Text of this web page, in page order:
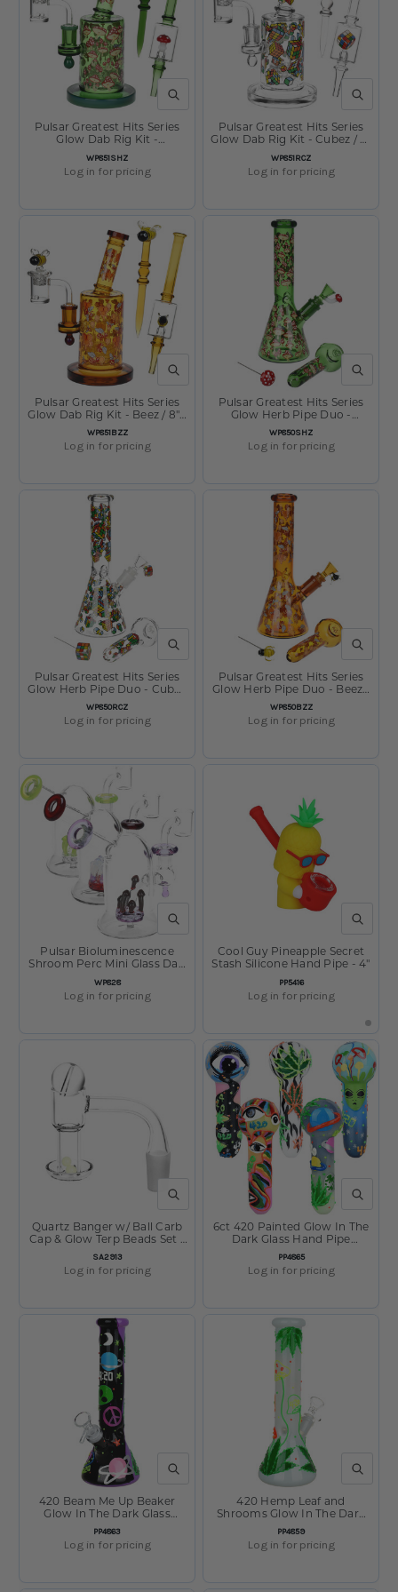
QUICK VIEW
SKU:
WP851SHZ
Pulsar Greatest Hits Series
Glow Dab Rig Kit -
Shroomiez / 8" / 14mm F
Log in for pricing
QUICK
SKU:
WP851RCZ
Pulsar Greatest Hits Series
Glow Dab Rig Kit - Cubez / 8"
/ 14mm F
Log in for pricing
QUICK VIEW
SKU:
WP851BZZ
Pulsar Greatest Hits Series
Glow Dab Rig Kit - Beez / 8" /
14mm F
Log in for pricing
QUICK
SKU:
WP850SHZ
Pulsar Greatest Hits Series
Glow Herb Pipe Duo -
Shroomiez / 10" / 14mm F
Log in for pricing
QUICK VIEW
SKU:
WP850RCZ
Pulsar Greatest Hits Series
Glow Herb Pipe Duo - Cubez
/ 10" / 14mm F
Log in for pricing
QUICK
SKU:
WP850BZZ
Pulsar Greatest Hits Series
Glow Herb Pipe Duo - Beez /
10" / 14mm F
Log in for pricing
QUICK VIEW
SKU:
WP828
Pulsar Bioluminescence
Shroom Perc Mini Glass Dab
Rig - 5" / 14mm F / Colors
Vary
Log in for pricing
QUICK
SKU:
PP5416
Cool Guy Pineapple Secret
Stash Silicone Hand Pipe - 4"
Log in for pricing
QUICK VIEW
SKU:
SA2913
Quartz Banger w/ Ball Carb
Cap & Glow Terp Beads Set -
14mm M
Log in for pricing
QUICK
SKU:
PP4865
6ct 420 Painted Glow In The
Dark Glass Hand Pipe
Bundle - 5" Assorted
Log in for pricing
QUICK VIEW
SKU:
PP4863
420 Beam Me Up Beaker
Glow In The Dark Glass
Water Pipe - 9.5" / 14mm F
Log in for pricing
QUICK
SKU:
PP4859
420 Hemp Leaf and
Shrooms Glow In The Dark
Glass Water Pipe - 9.5" /
14mm F
Log in for pricing